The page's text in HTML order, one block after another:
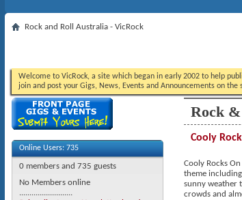
Rock and Roll Australia - VicRock
Welcome to VicRock, a site which began in early 2002 to help
join and post your Gigs, News, Events and Announcements on
Online Users: 735
0 members and 735 guests
No Members online
..........................
Rock
Cooly
Cooly Rocks
theme
sunny weather
crowds and